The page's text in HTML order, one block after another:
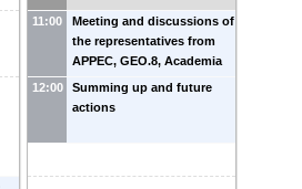
Physique du Globe se Paris
(IPGP), France)
geoscience and
astroparticle physics? - P-E
Pottie (Paris Observatory,
France)
Observatory (EGO), Italy)
geophones - Soumen Koley
Dutch National Institute for
Subatomic Physics (Nikhef),
Amsterdam, Netherlands
(Institut de Physique du Globe
de Paris (IPGP), France)
11:00
Meeting and discussions of
the representatives from
APPEC, GEO.8, Academia
Europaea with the
scientists
12:00
Summing up and future
actions